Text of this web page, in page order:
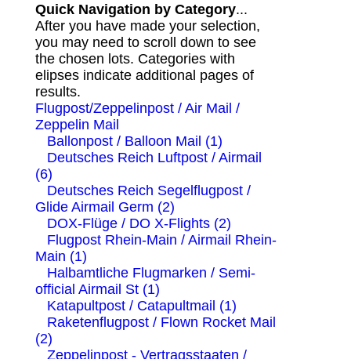
Quick Navigation by Category...
After you have made your selection,
you may need to scroll down to see
the chosen lots. Categories with
elipses indicate additional pages of
results.
Flugpost/Zeppelinpost / Air Mail /
Zeppelin Mail
Ballonpost / Balloon Mail (1)
Deutsches Reich Luftpost / Airmail
(6)
Deutsches Reich Segelflugpost /
Glide Airmail Germ (2)
DOX-Flüge / DO X-Flights (2)
Flugpost Rhein-Main / Airmail Rhein-
Main (1)
Halbamtliche Flugmarken / Semi-
official Airmail St (1)
Katapultpost / Catapultmail (1)
Raketenflugpost / Flown Rocket Mail
(2)
Zeppelinpost - Vertragsstaaten /